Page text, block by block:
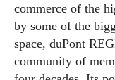
commerce of the
by some of the
space, duPont
community of